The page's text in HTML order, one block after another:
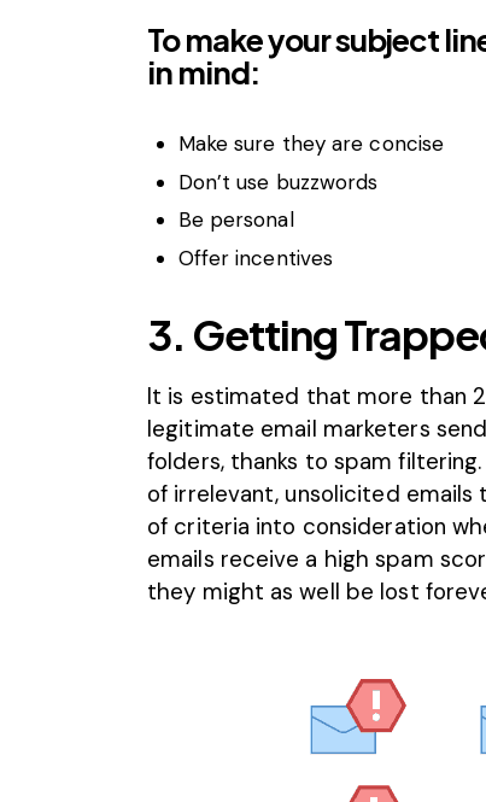
To make your subject
in mind:
Make sure they are concise
Don’t use buzzwords
Be personal
Offer incentives
3. Getting
It is estimated that more than
legitimate email marketers
folders, thanks to spam filtering
of irrelevant, unsolicited emails
of criteria into consideration
emails receive a high spam
they might as well be lost